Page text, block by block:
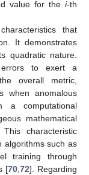
value for thei-th
that
It demonstrates
quadratic nature.
errors to exert a
overall metric,
when anomalous
a computational
mathematical
characteristic
algorithms such as
training through
[70,72]. Regarding